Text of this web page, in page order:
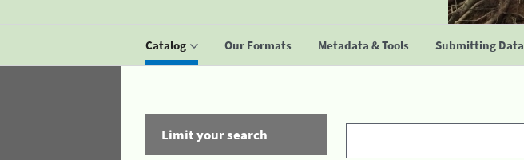
Catalog Our Formats Metadata & Tools Submitting Data
Limit your search